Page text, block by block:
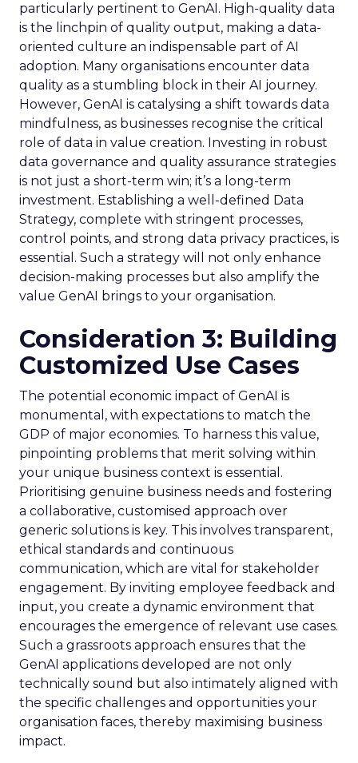
particularly pertinent to GenAI. High-quality data
is the linchpin of quality output, making a data-
oriented culture an indispensable part of AI
adoption. Many organisations encounter data
quality as a stumbling block in their AI journey.
However, GenAI is catalysing a shift towards data
mindfulness, as businesses recognise the critical
role of data in value creation. Investing in robust
data governance and quality assurance strategies
is not just a short-term win; it’s a long-term
investment. Establishing a well-defined Data
Strategy, complete with stringent processes,
control points, and strong data privacy practices, is
essential. Such a strategy will not only enhance
decision-making processes but also amplify the
value GenAI brings to your organisation.
Consideration 3: Building
Customized Use Cases
The potential economic impact of GenAI is
monumental, with expectations to match the
GDP of major economies. To harness this value,
pinpointing problems that merit solving within
your unique business context is essential.
Prioritising genuine business needs and fostering
a collaborative, customised approach over
generic solutions is key. This involves transparent,
ethical standards and continuous
communication, which are vital for stakeholder
engagement. By inviting employee feedback and
input, you create a dynamic environment that
encourages the emergence of relevant use cases.
Such a grassroots approach ensures that the
GenAI applications developed are not only
technically sound but also intimately aligned with
the specific challenges and opportunities your
organisation faces, thereby maximising business
impact.